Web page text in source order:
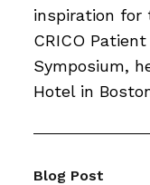
inspiration for
CRICO
Symposium,
Hotel in
Blog Post